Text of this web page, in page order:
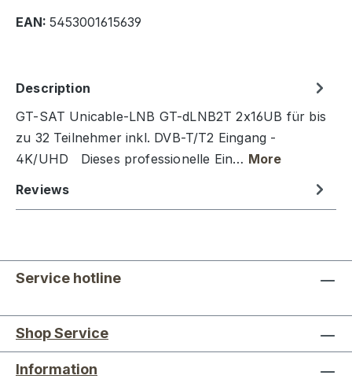
EAN: 5453001615639
Description
GT-SAT Unicable-LNB GT-dLNB2T 2x16UB für bis
zu 32 Teilnehmer inkl. DVB-T/T2 Eingang -
4K/UHD Dieses professionelle Ein… More
Reviews
Service hotline
Shop Service
Information